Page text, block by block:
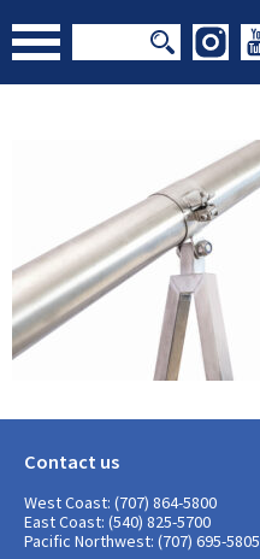
Contact us
West Coast: (707) 864-5800
East Coast: (540) 825-5700
Pacific Northwest: (707) 695-5805